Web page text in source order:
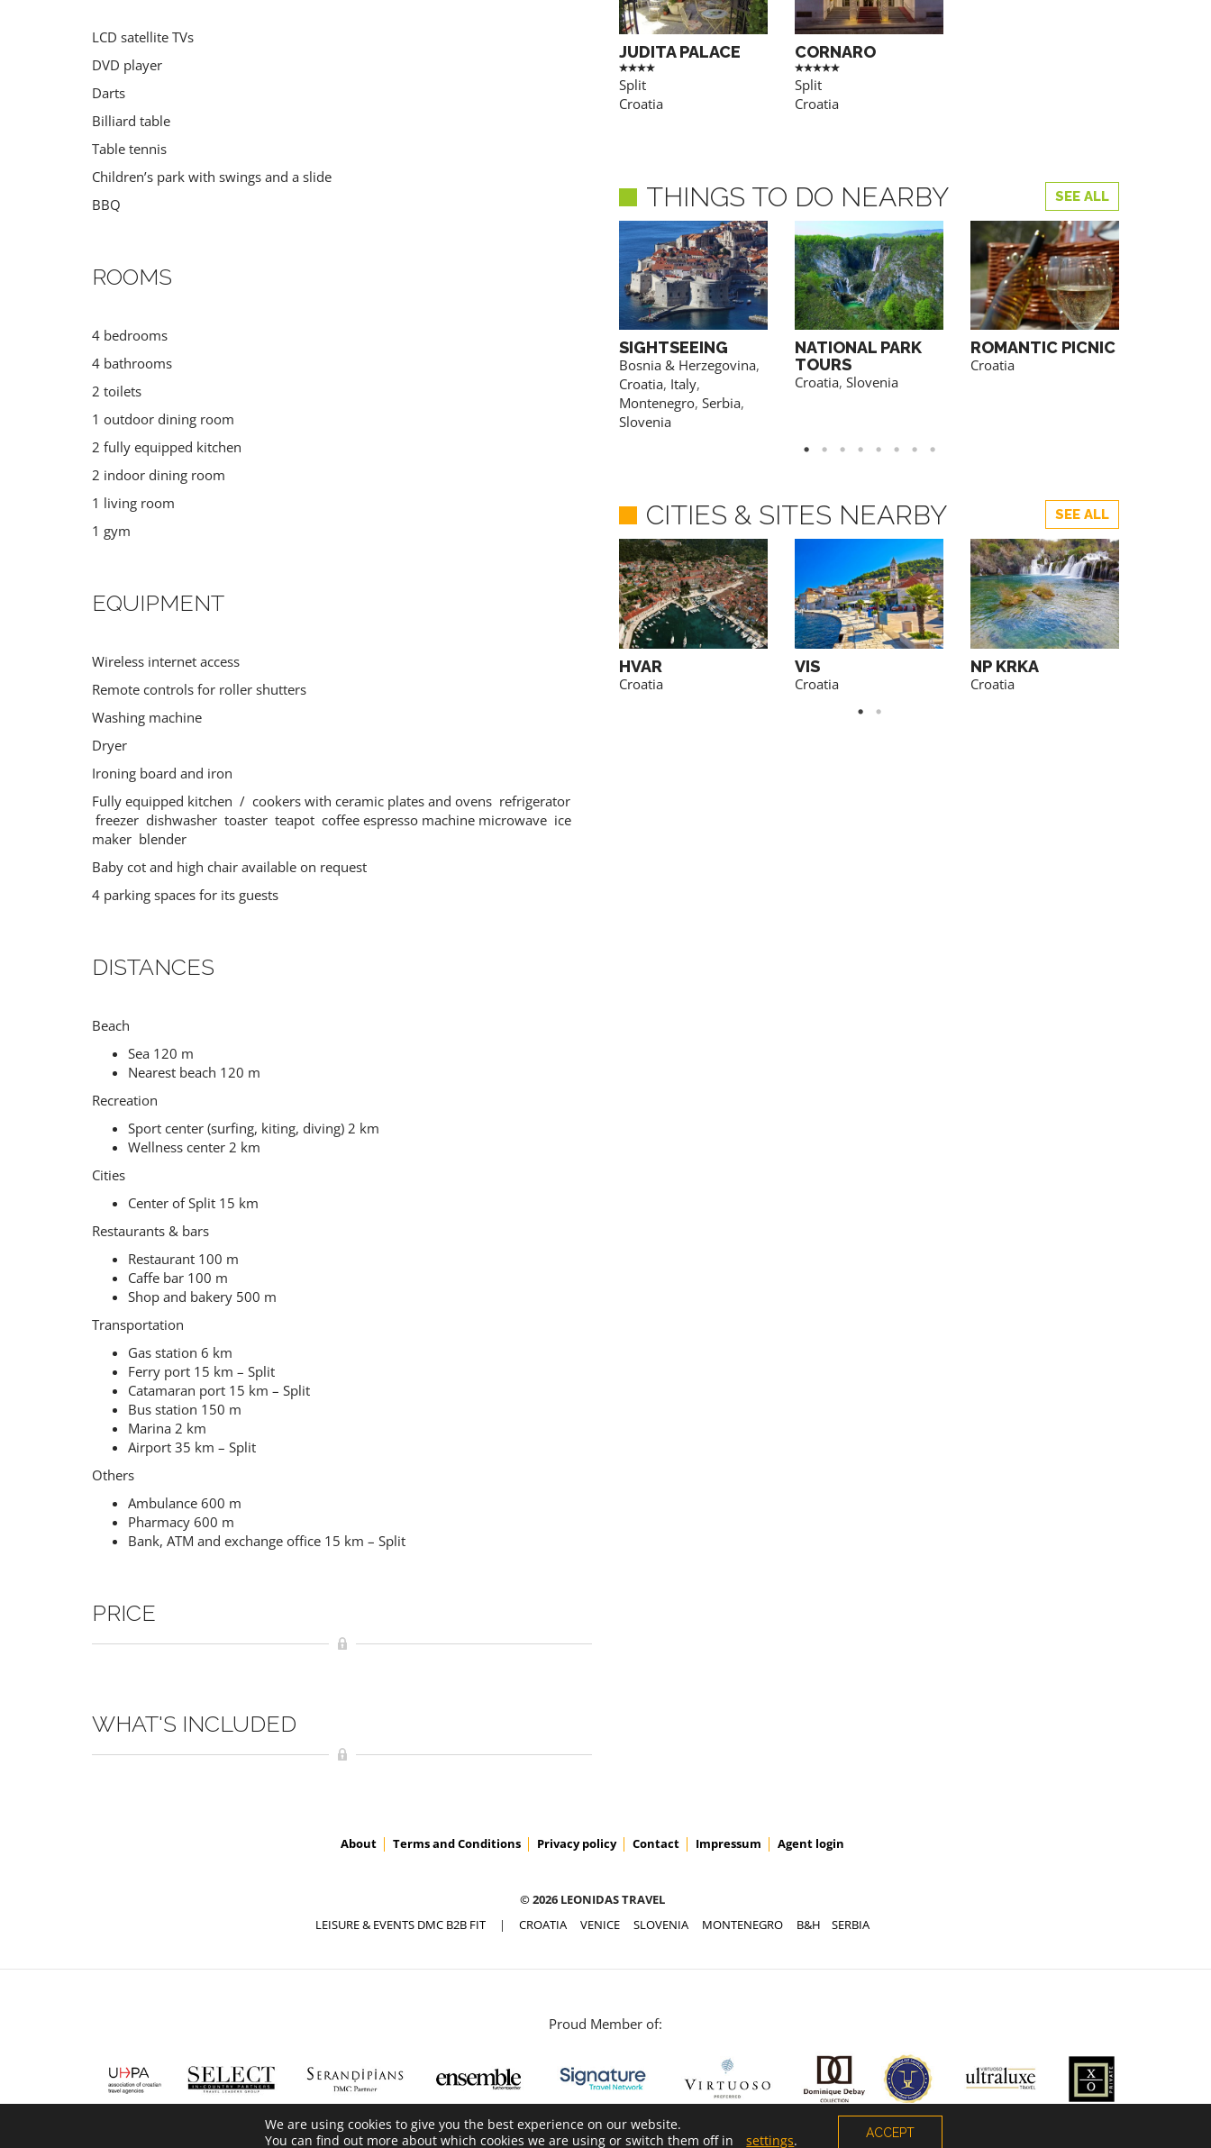
LCD satellite TVs
DVD player
Darts
Billiard table
Table tennis
Children’s park with swings and a slide
BBQ
ROOMS
4 bedrooms
4 bathrooms
2 toilets
1 outdoor dining room
2 fully equipped kitchen
2 indoor dining room
1 living room
1 gym
EQUIPMENT
Wireless internet access
Remote controls for roller shutters
Washing machine
Dryer
Ironing board and iron
Fully equipped kitchen / cookers with ceramic plates and ovens refrigerator
freezer dishwasher toaster teapot coffee espresso machine microwave ice
maker blender
Baby cot and high chair available on request
4 parking spaces for its guests
DISTANCES
Beach
Sea 120 m
Nearest beach 120 m
Recreation
Sport center (surfing, kiting, diving) 2 km
Wellness center 2 km
Cities
Center of Split 15 km
Restaurants & bars
Restaurant 100 m
Caffe bar 100 m
Shop and bakery 500 m
Transportation
Gas station 6 km
Ferry port 15 km – Split
Catamaran port 15 km – Split
Bus station 150 m
Marina 2 km
Airport 35 km – Split
Others
Ambulance 600 m
Pharmacy 600 m
Bank, ATM and exchange office 15 km – Split
PRICE
WHAT'S INCLUDED
JUDITA PALACE
Split
Croatia
CORNARO
Split
Croatia
THINGS TO DO NEARBY SEE ALL
Croatia
SIGHTSEEING
Bosnia & Herzegovina,
Croatia, Italy,
Montenegro, Serbia,
Slovenia
NATIONAL PARK
TOURS
Croatia, Slovenia
ROMANTIC PICNIC
Croatia
CITIES & SITES NEARBY SEE ALL
BRAC
Croatia Croatia
HVAR
Croatia
VIS
Croatia
NP KRKA
Croatia
About Terms and Conditions Privacy policy Contact Impressum Agent login
© 2026 LEONIDAS TRAVEL
LEISURE & EVENTS DMC B2B FIT| CROATIA VENICE SLOVENIA MONTENEGRO B&H SERBIA
Proud Member of:
We are using cookies to give you the best experience on our website.
You can find out more about which cookies we are using or switch them off in
settings. ACCEPT